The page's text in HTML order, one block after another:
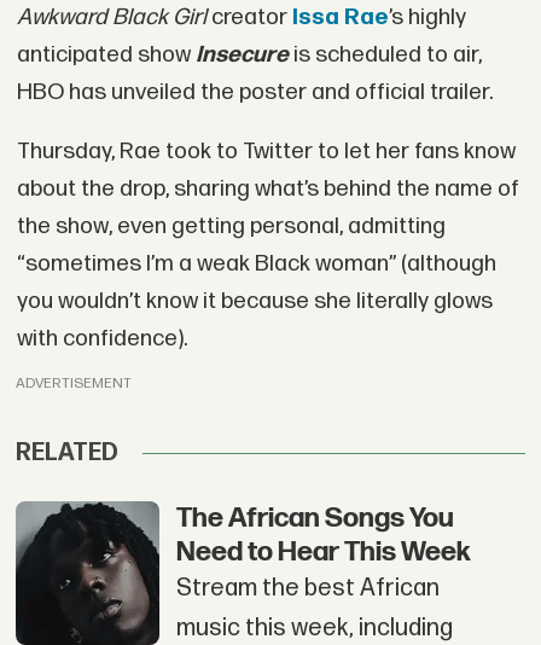
Awkward Black Girlcreator Issa Rae’s highly
anticipated show Insecureis scheduled to air,
HBO has unveiled the poster and official trailer.
Thursday, Rae took to Twitter to let her fans know
about the drop, sharing what’s behind the name of
the show, even getting personal, admitting
“sometimes I’m a weak Black woman” (although
you wouldn’t know it because she literally glows
with confidence).
ADVERTISEMENT
RELATED
The African Songs You
Need to Hear This Week
Stream the best African
music this week, including